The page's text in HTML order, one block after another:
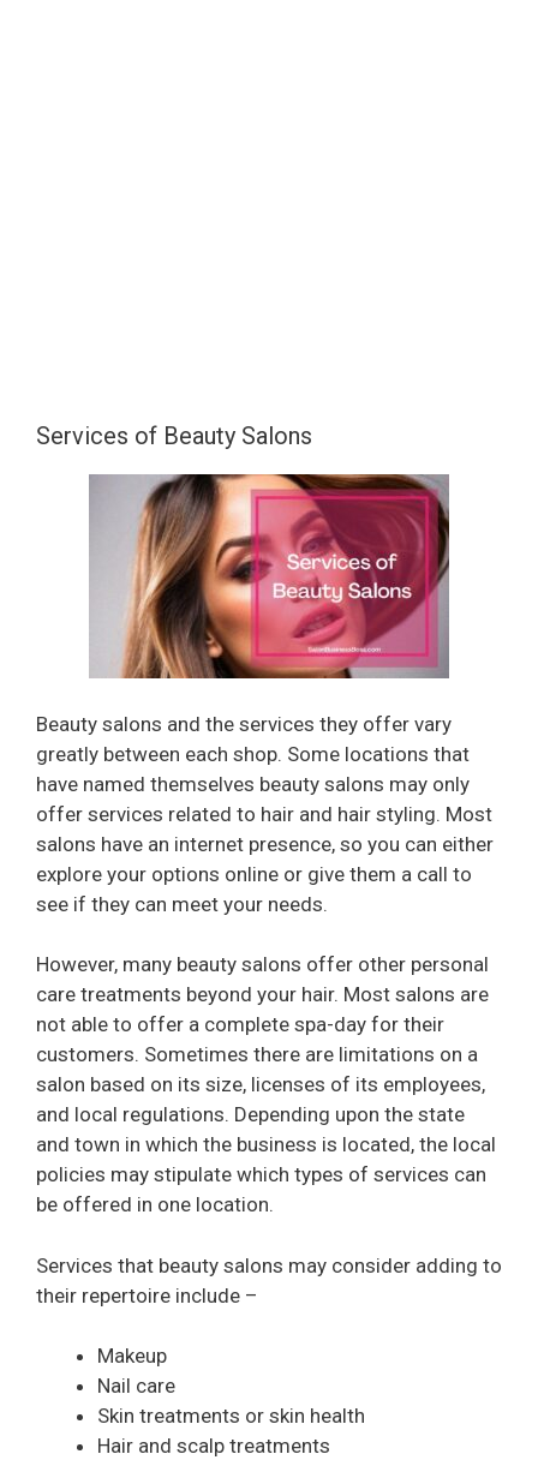
Services of Beauty Salons
Beauty salons and the services they offer vary
greatly between each shop. Some locations that
have named themselves beauty salons may only
offer services related to hair and hair styling. Most
salons have an internet presence, so you can either
explore your options online or give them a call to
see if they can meet your needs.
However, many beauty salons offer other personal
care treatments beyond your hair. Most salons are
not able to offer a complete spa-day for their
customers. Sometimes there are limitations on a
salon based on its size, licenses of its employees,
and local regulations. Depending upon the state
and town in which the business is located, the local
policies may stipulate which types of services can
be offered in one location.
Services that beauty salons may consider adding to
their repertoire include –
Makeup
Nail care
Skin treatments or skin health
Hair and scalp treatments